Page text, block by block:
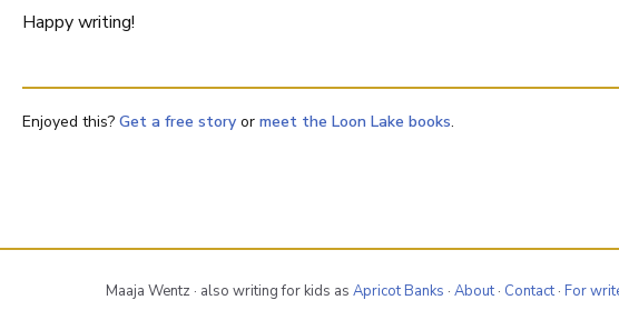
Happy writing!
Enjoyed this? Get a free story or meet the Loon Lake books.
Maaja Wentz · also writing for kids as Apricot Banks · About· Contact· For